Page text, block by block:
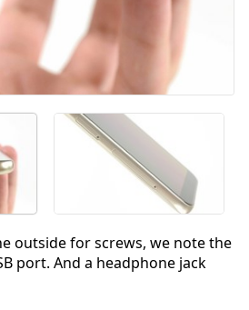
outside for screws, we note the
port. And a headphone jack